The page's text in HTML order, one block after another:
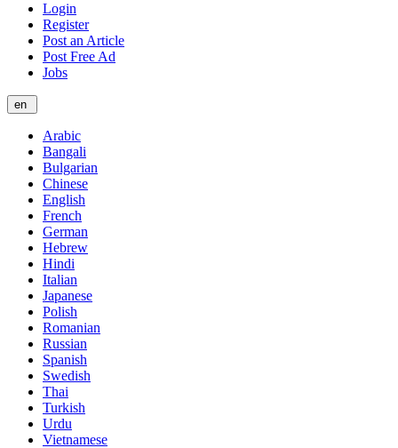
Login
Register
Post an Article
Post Free Ad
Jobs
en
Arabic
Bangali
Bulgarian
Chinese
English
French
German
Hebrew
Hindi
Italian
Japanese
Polish
Romanian
Russian
Spanish
Swedish
Thai
Turkish
Urdu
Vietnamese